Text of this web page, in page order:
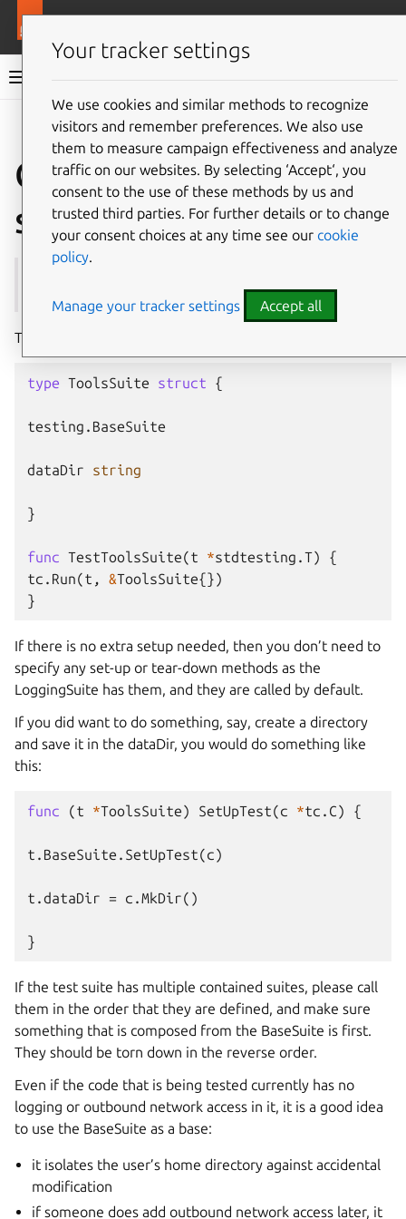
Juju documentation
Give feedback
Create a unit test
suite
To create a new unit test suite, you can do something like:
type ToolsSuite struct {
testing . BaseSuite
dataDir string
}
func TestToolsSuite(t *stdtesting .T)
{
tc . Run(t , &ToolsSuite{})
}
If there is no extra setup needed, then you don’t need to
specify any set-up or tear-down methods as the
LoggingSuite has them, and they are called by default.
If you did want to do something, say, create a directory
and save it in the dataDir, you would do something like
this:
func (t *ToolsSuite) SetUpTest(c *tc . C) {
t . BaseSuite . SetUpTest(c)
t .dataDir = c .MkDir()
}
If the test suite has multiple contained suites, please call
them in the order that they are defined, and make sure
something that is composed from the BaseSuite is first.
They should be torn down in the reverse order.
Even if the code that is being tested currently has no
logging or outbound network access in it, it is a good idea
to use the BaseSuite as a base:
it isolates the user’s home directory against accidental
modification
if someone does add outbound network access later, it
Your tracker settings
We use cookies and similar methods to recognize
visitors and remember preferences. We also use
them to measure campaign effectiveness and analyze
traffic on our websites. By selecting ‘Accept‘, you
consent to the use of these methods by us and
trusted third parties. For further details or to change
your consent choices at any time see our cookie
policy.
Manage your tracker settings Accept all